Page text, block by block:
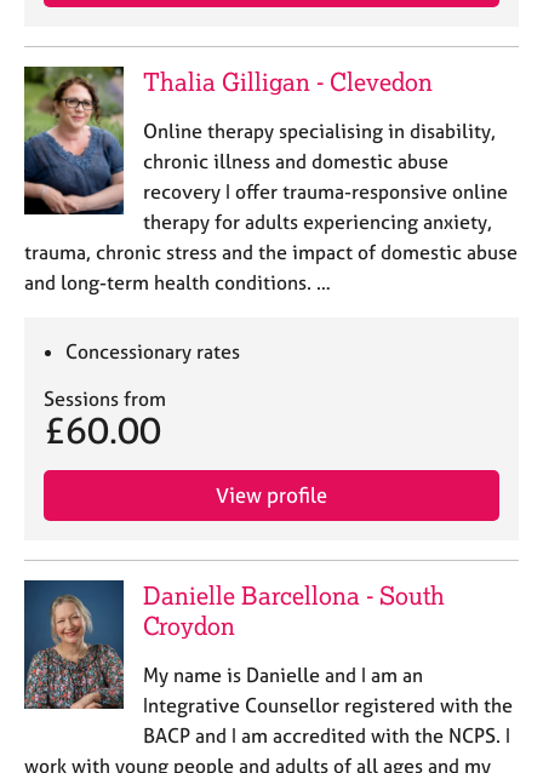
Thalia Gilligan - Clevedon
Online therapy specialising in disability,
chronic illness and domestic abuse
recovery I offer trauma-responsive online
therapy for adults experiencing anxiety,
trauma, chronic stress and the impact of domestic abuse
and long-term health conditions. …
Concessionary rates
Sessions from
£60.00
View profile
Danielle Barcellona - South
Croydon
My name is Danielle and I am an
Integrative Counsellor registered with the
BACP and I am accredited with the NCPS. I
work with young people and adults of all ages and my